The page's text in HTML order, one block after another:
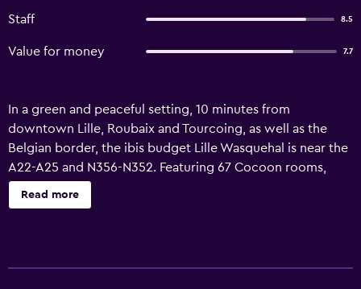
Staff 8.5
Value for money 7.7
In a green and peaceful setting, 10 minutes from
downtown Lille, Roubaix and Tourcoing, as well as the
Belgian border, the ibis budget Lille Wasquehal is near the
A22-A25 and N356-N352. Featuring 67 Cocoon rooms,
including 9 family rooms, an all-you-can-eat breakfast, free
enclosed parking, paid EV charging stations and free WiFi.
Read more